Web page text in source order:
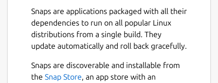
Snaps are applications packaged with all their
dependencies to run on all popular Linux
distributions from a single build. They
update automatically and roll back gracefully.
Snaps are discoverable and installable from
the Snap Store, an app store with an